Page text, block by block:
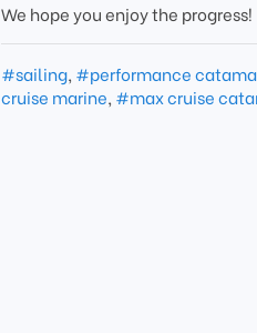
We hope you enjoy the progress!
#sailing, #performance
cruise marine, #max cruise